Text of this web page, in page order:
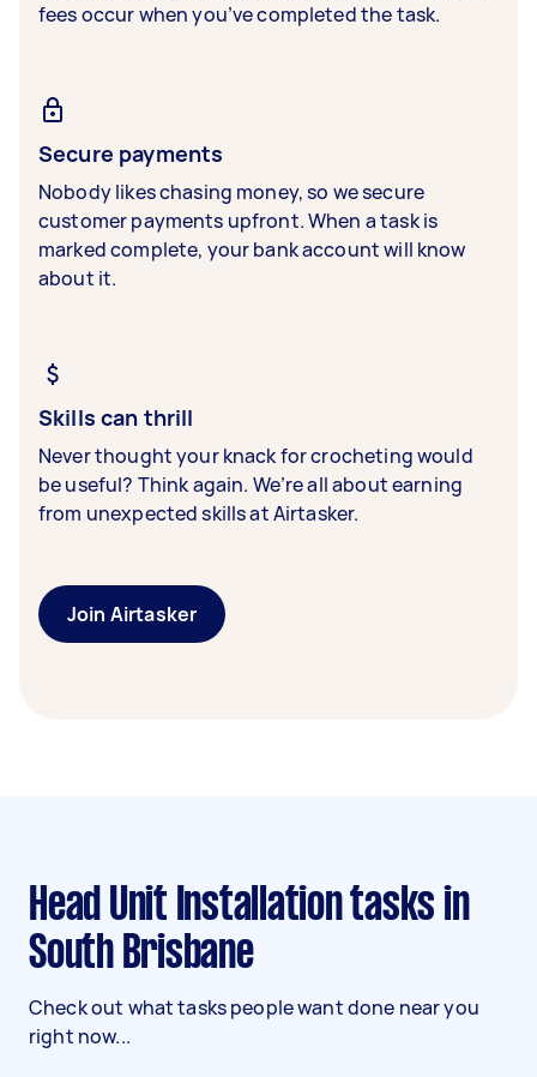
fees occur when you’ve completed the task.
Secure payments
Nobody likes chasing money, so we secure
customer payments upfront. When a task is
marked complete, your bank account will know
about it.
Skills can thrill
Never thought your knack for crocheting would
be useful? Think again. We’re all about earning
from unexpected skills at Airtasker.
Join Airtasker
Head Unit Installation tasks in
South Brisbane
Check out what tasks people want done near you
right now...